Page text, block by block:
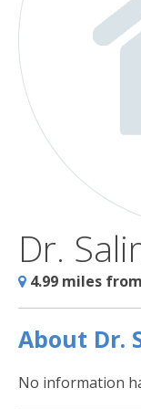
Dr.
4.99 miles
About Dr.
No information